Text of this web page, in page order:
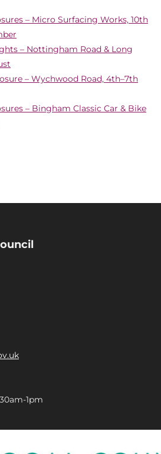
– Micro Surfacing Works, 10th
– Nottingham Road & Long
– Wychwood Road, 4th–7th
– Bingham Classic Car & Bike
1pm